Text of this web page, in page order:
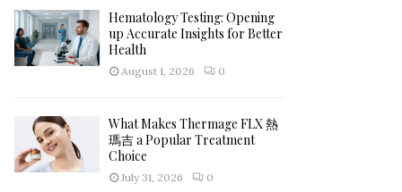
H
Hematology Testing: Opening
up Accurate Insights for Better
Health
August 1, 2026 0
What Makes Thermage FLX 熱
瑪吉 a Popular Treatment
Choice
July 31, 2026 0